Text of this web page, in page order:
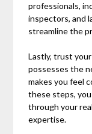
professionals,
inspectors, and
streamline the
Lastly, trust
possesses the
makes you feel
these steps,
through your
expertise.